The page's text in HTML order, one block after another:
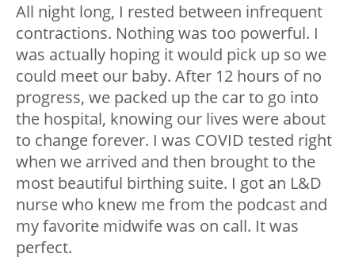
All night long, I rested between infrequent
contractions. Nothing was too powerful. I
was actually hoping it would pick up so we
could meet our baby. After 12 hours of no
progress, we packed up the car to go into
the hospital, knowing our lives were about
to change forever. I was COVID tested right
when we arrived and then brought to the
most beautiful birthing suite. I got an L&D
nurse who knew me from the podcast and
my favorite midwife was on call. It was
perfect.